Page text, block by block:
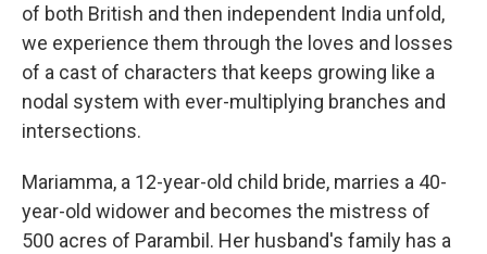
of both British and then independent India unfold,
we experience them through the loves and losses
of a cast of characters that keeps growing like a
nodal system with ever-multiplying branches and
intersections.
Mariamma, a 12-year-old child bride, marries a 40-
year-old widower and becomes the mistress of
500 acres of Parambil. Her husband's family has a